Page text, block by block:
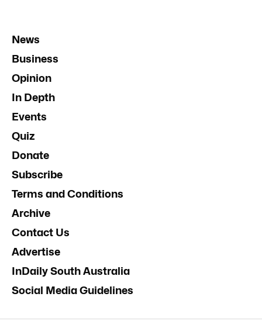
News
Business
Opinion
In Depth
Events
Quiz
Donate
Subscribe
Terms and Conditions
Archive
Contact Us
Advertise
InDaily South Australia
Social Media Guidelines